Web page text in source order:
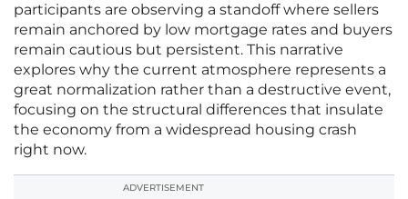
participants are observing a standoff where sellers
remain anchored by low mortgage rates and buyers
remain cautious but persistent. This narrative
explores why the current atmosphere represents a
great normalization rather than a destructive event,
focusing on the structural differences that insulate
the economy from a widespread housing crash
right now.
ADVERTISEMENT